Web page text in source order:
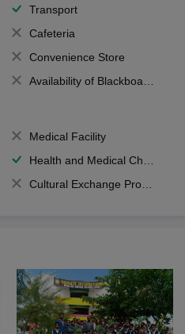
Transport
Cafeteria
Convenience Store
Availability of Blackboards
Medical Facility
Health and Medical Check up
Cultural Exchange Program